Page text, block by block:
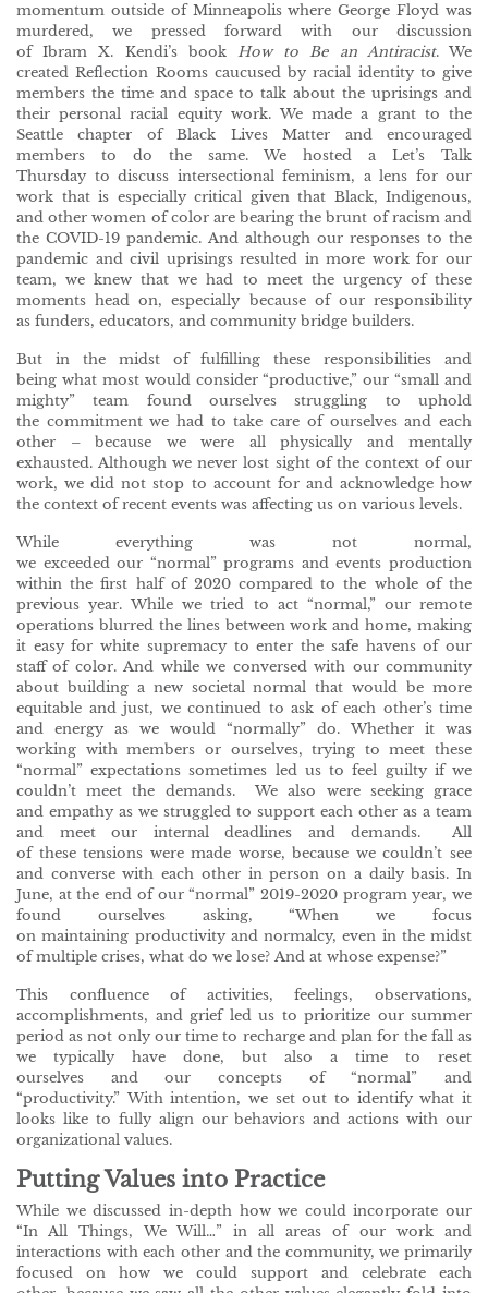
momentum outside of Minneapolis where George Floyd was
murdered, we pressed forward with our discussion
of Ibram X. Kendi’s book How to Be an Antiracist. We
created Reflection Rooms caucused by racial identity to give
members the time and space to talk about the uprisings and
their personal racial equity work. We made a grant to the
Seattle chapter of Black Lives Matter and encouraged
members to do the same. We hosted a Let’s Talk
Thursday to discuss intersectional feminism, a lens for our
work that is especially critical given that Black, Indigenous,
and other women of color are bearing the brunt of racism and
the COVID-19 pandemic. And although our responses to the
pandemic and civil uprisings resulted in more work for our
team, we knew that we had to meet the urgency of these
moments head on, especially because of our responsibility
as funders, educators, and community bridge builders.
But in the midst of fulfilling these responsibilities and
being what most would consider “productive,” our “small and
mighty” team found ourselves struggling to uphold
the commitment we had to take care of ourselves and each
other – because we were all physically and mentally
exhausted. Although we never lost sight of the context of our
work, we did not stop to account for and acknowledge how
the context of recent events was affecting us on various levels.
While everything was not normal,
we exceeded our “normal” programs and events production
within the first half of 2020 compared to the whole of the
previous year. While we tried to act “normal,” our remote
operations blurred the lines between work and home, making
it easy for white supremacy to enter the safe havens of our
staff of color. And while we conversed with our community
about building a new societal normal that would be more
equitable and just, we continued to ask of each other’s time
and energy as we would “normally” do. Whether it was
working with members or ourselves, trying to meet these
“normal” expectations sometimes led us to feel guilty if we
couldn’t meet the demands. We also were seeking grace
and empathy as we struggled to support each other as a team
and meet our internal deadlines and demands. All
of these tensions were made worse, because we couldn’t see
and converse with each other in person on a daily basis. In
June, at the end of our “normal” 2019-2020 program year, we
found ourselves asking, “When we focus
on maintaining productivity and normalcy, even in the midst
of multiple crises, what do we lose? And at whose expense?”
This confluence of activities, feelings, observations,
accomplishments, and grief led us to prioritize our summer
period as not only our time to recharge and plan for the fall as
we typically have done, but also a time to reset
ourselves and our concepts of “normal” and
“productivity.” With intention, we set out to identify what it
looks like to fully align our behaviors and actions with our
organizational values.
Putting Values into Practice
While we discussed in-depth how we could incorporate our
“In All Things, We Will…” in all areas of our work and
interactions with each other and the community, we primarily
focused on how we could support and celebrate each